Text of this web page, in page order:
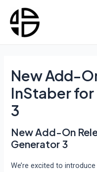
content
New Add-
InStaber
3
New Add-On
Generator 3
We’re excited to introduce